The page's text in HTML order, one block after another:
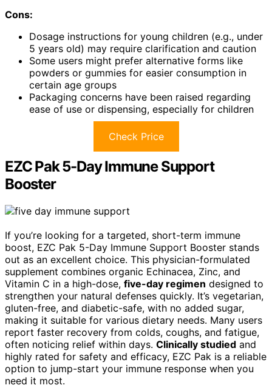
Cons:
Dosage instructions for young children (e.g., under
5 years old) may require clarification and caution
Some users might prefer alternative forms like
powders or gummies for easier consumption in
certain age groups
Packaging concerns have been raised regarding
ease of use or dispensing, especially for children
Check Price
EZC Pak 5-Day Immune Support
Booster
If you’re looking for a targeted, short-term immune
boost, EZC Pak 5-Day Immune Support Booster stands
out as an excellent choice. This physician-formulated
supplement combines organic Echinacea, Zinc, and
Vitamin C in a high-dose, five-day regimen designed to
strengthen your natural defenses quickly. It’s vegetarian,
gluten-free, and diabetic-safe, with no added sugar,
making it suitable for various dietary needs. Many users
report faster recovery from colds, coughs, and fatigue,
often noticing relief within days. Clinically studied and
highly rated for safety and efficacy, EZC Pak is a reliable
option to jump-start your immune response when you
need it most.